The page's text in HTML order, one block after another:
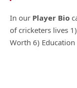
In our Player Bio
of cricketers lives
Worth 6) Education